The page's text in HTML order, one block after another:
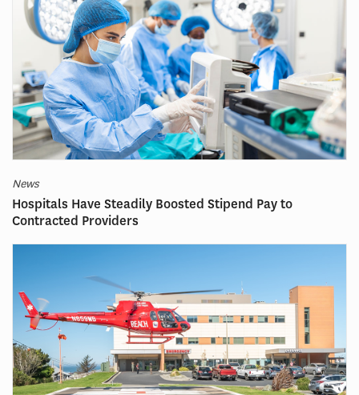
News
Hospitals Have Steadily Boosted Stipend Pay to
Contracted Providers